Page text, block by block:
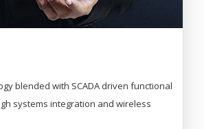
blended with SCADA driven functional
systems integration and wireless